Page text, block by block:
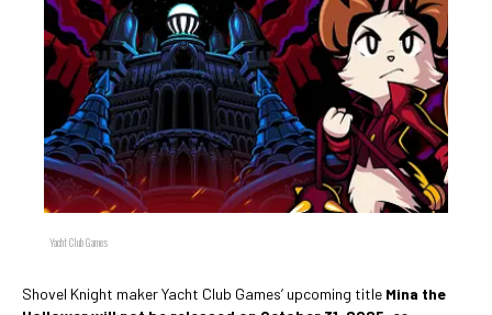
Yacht Club Games
Shovel Knight maker Yacht Club Games’ upcoming title Mina the